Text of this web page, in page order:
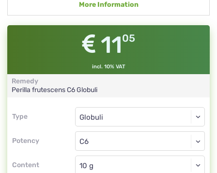
More Information
1105
incl. 10% VAT
Remedy
Perilla frutescensC6Globuli
Type
Type
Potency
Globuli
C6
Content
Globuli